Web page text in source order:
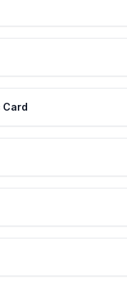
Card